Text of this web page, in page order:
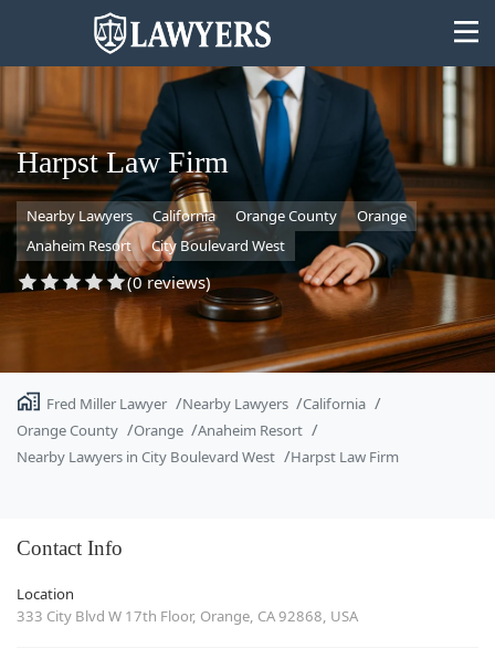
State
Search
Harpst Law Firm
Nearby Lawyers California Orange County
Orange
Anaheim Resort
City Boulevard West
(0 reviews)
Fred Miller Lawyer Nearby Lawyers
California
Orange County
Orange
Anaheim Resort
Nearby Lawyers in City Boulevard West
Harpst Law Firm
Contact Info
Location
333 City Blvd W 17th Floor, Orange, CA 92868, USA